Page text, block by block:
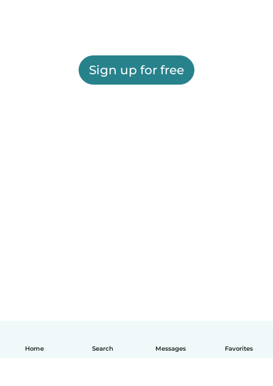
Home Search Messages Favorites
Sign up for free